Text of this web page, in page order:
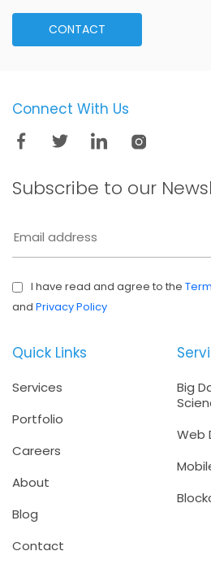
CONTACT
Connect With Us
Subscribe to our
I have read and agree to the
and Privacy Policy
Quick Links
Services
Portfolio
Careers
About
Blog
Contact
Big
Web